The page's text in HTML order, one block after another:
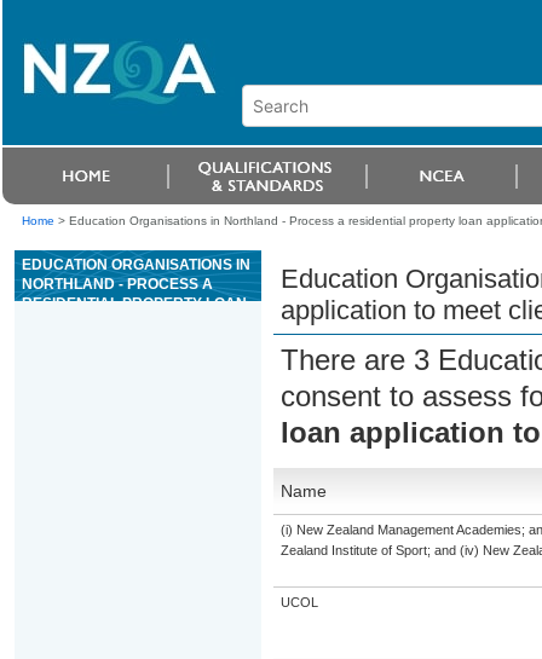
Home > Education Organisations in Northland - Process a residential property loan
EDUCATION ORGANISATIONS IN
NORTHLAND - PROCESS A
RESIDENTIAL PROPERTY LOAN
Education
application to meet
There are 3
consent to assess
loan application
Name
(i) New Zealand Management Academies;
Zealand Institute of Sport; and (iv) New
UCOL